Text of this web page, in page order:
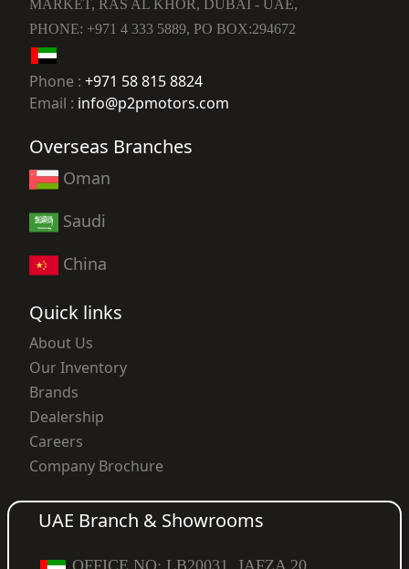
MARKET, RAS AL KHOR, DUBAI - UAE,
PHONE: +971 4 333 5889, PO BOX:294672
Phone : +971 58 815 8824
Email : info@p2pmotors.com
Overseas Branches
Oman
Saudi
China
Quick links
About Us
Our Inventory
Brands
Dealership
Careers
Company Brochure
UAE Branch & Showrooms
OFFICE NO: LB20031, JAFZA 20